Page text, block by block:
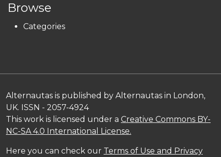
Browse
Categories
Alternautas is published by Alternautas in London,
UK. ISSN - 2057-4924
This work is licensed under a Creative Commons BY-
NC-SA 4.0 International License.
Here you can check our Terms of Use and Privacy